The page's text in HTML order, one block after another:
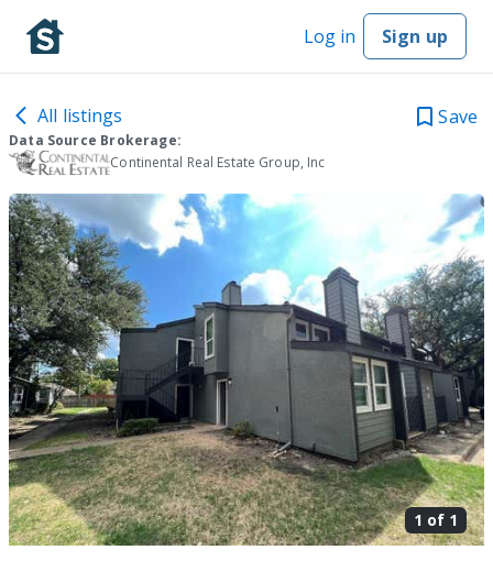
Log in Sign up
All listings Save
Data Source Brokerage:
Continental Real Estate Group, Inc
1 of 1